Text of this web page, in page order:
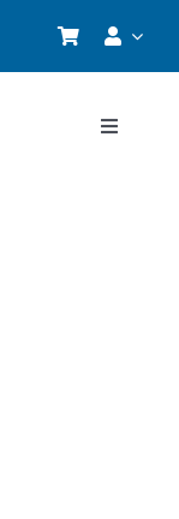
Toggle